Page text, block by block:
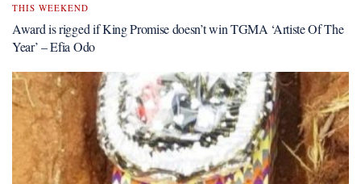
THIS WEEKEND
Award is rigged if King Promise doesn’t win TGMA ‘Artiste Of The
Year’ – Efia Odo